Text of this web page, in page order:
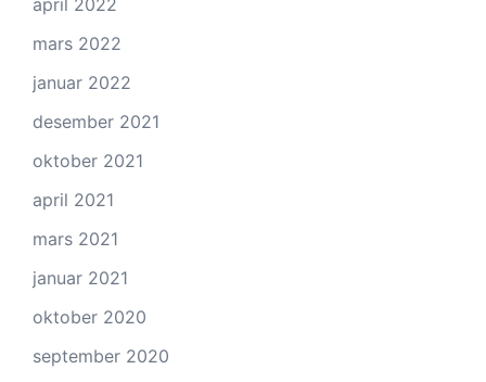
april 2022
mars 2022
januar 2022
desember 2021
oktober 2021
april 2021
mars 2021
januar 2021
oktober 2020
september 2020